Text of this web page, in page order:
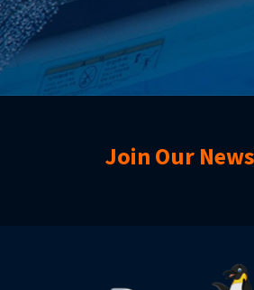
Join Our